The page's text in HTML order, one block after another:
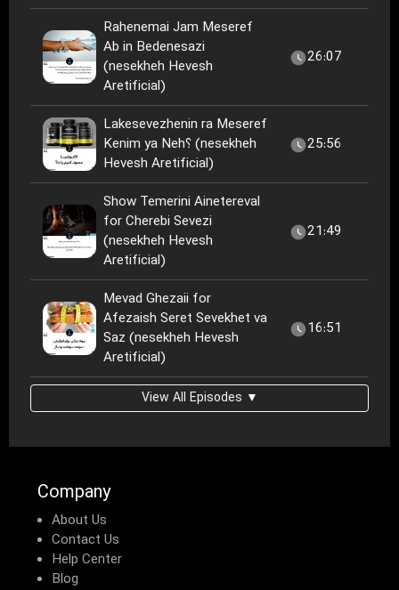
Rahenemai Jam Meseref
Ab in Bedenesazi
(nesekheh Hevesh
Aretificial)
26:07
Lakesevezhenin ra Meseref
Kenim ya Neh؟ (nesekheh
Hevesh Aretificial)
25:56
Show Temerini Ainetereval
for Cherebi Sevezi
(nesekheh Hevesh
Aretificial)
21:49
Mevad Ghezaii for
Afezaish Seret Sevekhet va
Saz (nesekheh Hevesh
Aretificial)
16:51
View All Episodes ▼
Company
About Us
Contact Us
Help Center
Blog